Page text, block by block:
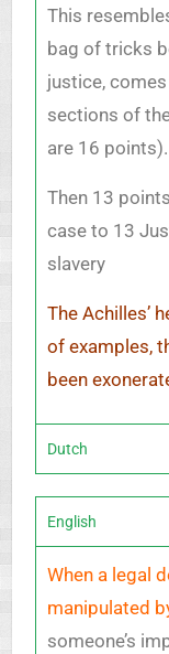
This
bag of tricks
justice,
sections of
are 16 points).
Then 13
case to 13
slavery
The Achilles’
of examples,
been
Dutch
English
When a legal
manipulated
someone’s